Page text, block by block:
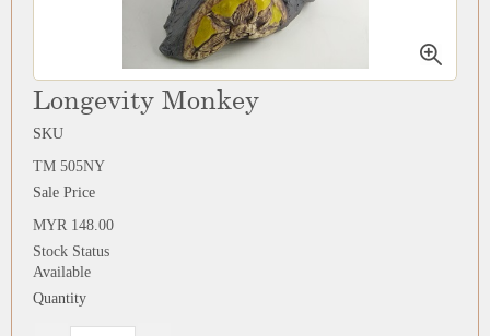
Longevity Monkey
SKU
TM 505NY
Sale Price
MYR 148.00
Stock Status
Available
Quantity